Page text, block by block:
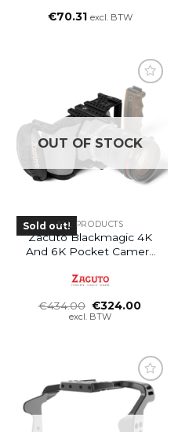
€70.31 excl. BTW
OUT OF STOCK
Sold out!ALL PRODUCTS
Zacuto Blackmagic 4K
And 6K Pocket Camera
€434.00 Oorspronkelijke
prijs
€324.00Huidige
excl. BTW